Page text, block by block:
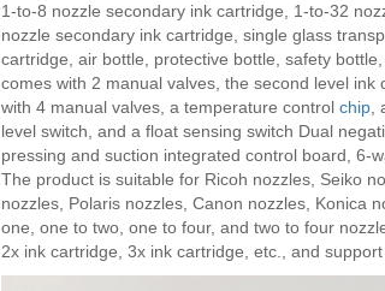
1-to-8 nozzle secondary ink cartridge, 1-to-32
nozzle secondary ink cartridge, single glass
cartridge, air bottle, protective bottle, safety
comes with 2 manual valves, the second level
with 4 manual valves, a temperature control chip,
level switch, and a float sensing switch Dual
pressing and suction integrated control board, 6-
The product is suitable for Ricoh nozzles, Seiko
nozzles, Polaris nozzles, Canon nozzles, Konica
one, one to two, one to four, and two to four
2x ink cartridge, 3x ink cartridge, etc., and support